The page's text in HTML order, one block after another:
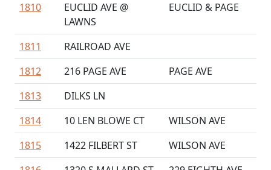
1810
EUCLID AVE @
LAWNS
EUCLID & PAGE
1811
RAILROAD AVE
1812
216 PAGE AVE
PAGE AVE
1813
DILKS LN
1814
10 LEN BLOWE CT
WILSON AVE
1815
1422 FILBERT ST
WILSON AVE